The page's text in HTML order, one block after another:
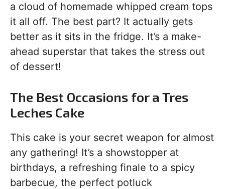
a cloud of homemade whipped cream tops
it all off. The best part? It actually gets
better as it sits in the fridge. It’s a make-
ahead superstar that takes the stress out
of dessert!
The Best Occasions for a Tres
Leches Cake
This cake is your secret weapon for almost
any gathering! It’s a showstopper at
birthdays, a refreshing finale to a spicy
barbecue, the perfect potluck